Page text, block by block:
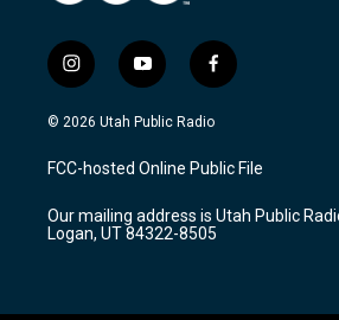
i
n
s
a
g
a
m
y
o
u
u
b
f
a
c
b
o
k
© 2026 Utah Public Radio
FCC-hosted Online Public File
Our mailing address is Utah Public
Logan, UT 84322-8505